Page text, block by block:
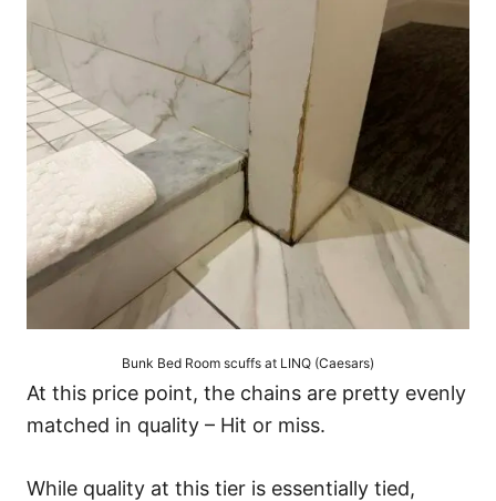
Bunk Bed Room scuffs at LINQ (Caesars)
At this price point, the chains are pretty evenly
matched in quality – Hit or miss.
While quality at this tier is essentially tied,